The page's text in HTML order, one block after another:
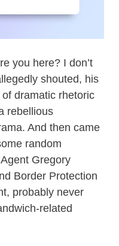
you here? I don’t
shouted, his
dramatic rhetoric
rebellious
And then came
random
Gregory
Border Protection
probably never
related